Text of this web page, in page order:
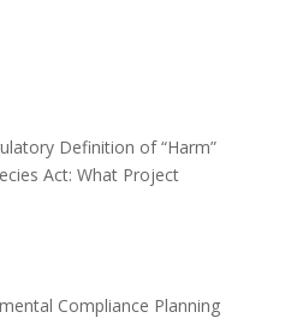
Definition of “Harm”
Act: What Project
Compliance Planning